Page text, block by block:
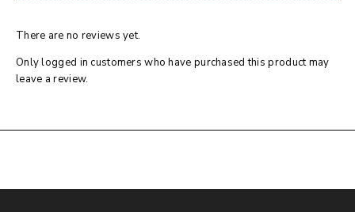
There are no reviews yet.
Only logged in customers who have purchased this product may
leave a review.